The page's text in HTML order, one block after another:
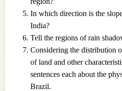
In which direction is the
India?
Tell the regions of rain
Considering the distribution
of land and other
sentences each about the
Brazil.